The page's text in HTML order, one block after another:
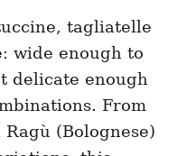
tagliatelle
wide enough to
delicate enough
From
(Bolognese)